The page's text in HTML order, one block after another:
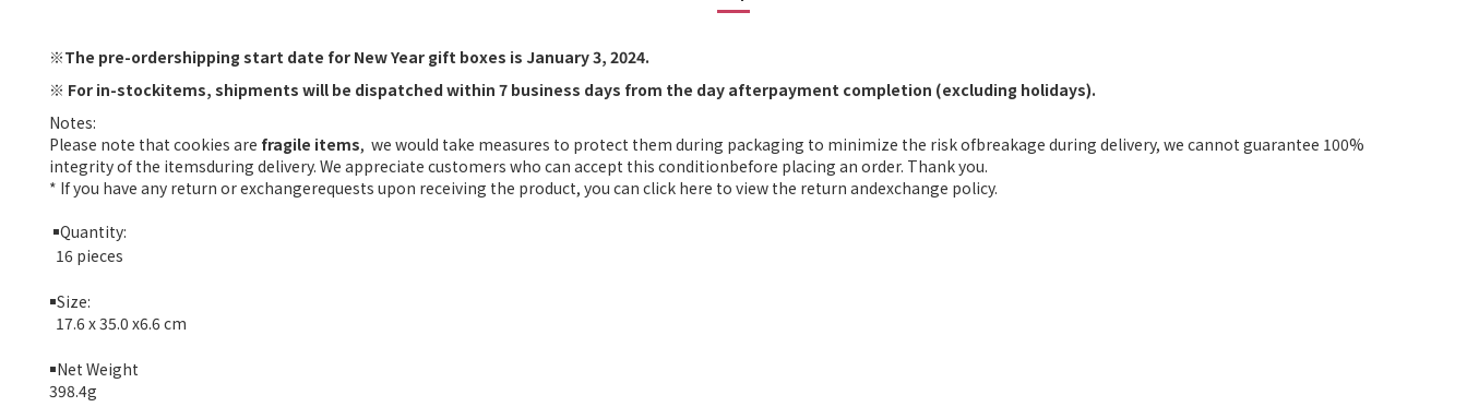
※The pre-ordershipping start date for New Year gift boxes is January 3, 2024.
※ For in-stockitems, shipments will be dispatched within 7 business days from the day afterpayment completion (excluding holidays).
Notes:
Please note that cookies are fragile items, we would take measures to protect them during packaging to minimize the risk ofbreakage during delivery, we cannot guarantee 100%
integrity of the itemsduring delivery. We appreciate customers who can accept this conditionbefore placing an order. Thank you.
* If you have any return or exchangerequests upon receiving the product, you can click here to view the return andexchange policy.
￭Quantity:
16 pieces
￭Size:
17.6 x 35.0 x6.6 cm
￭Net Weight
398.4g